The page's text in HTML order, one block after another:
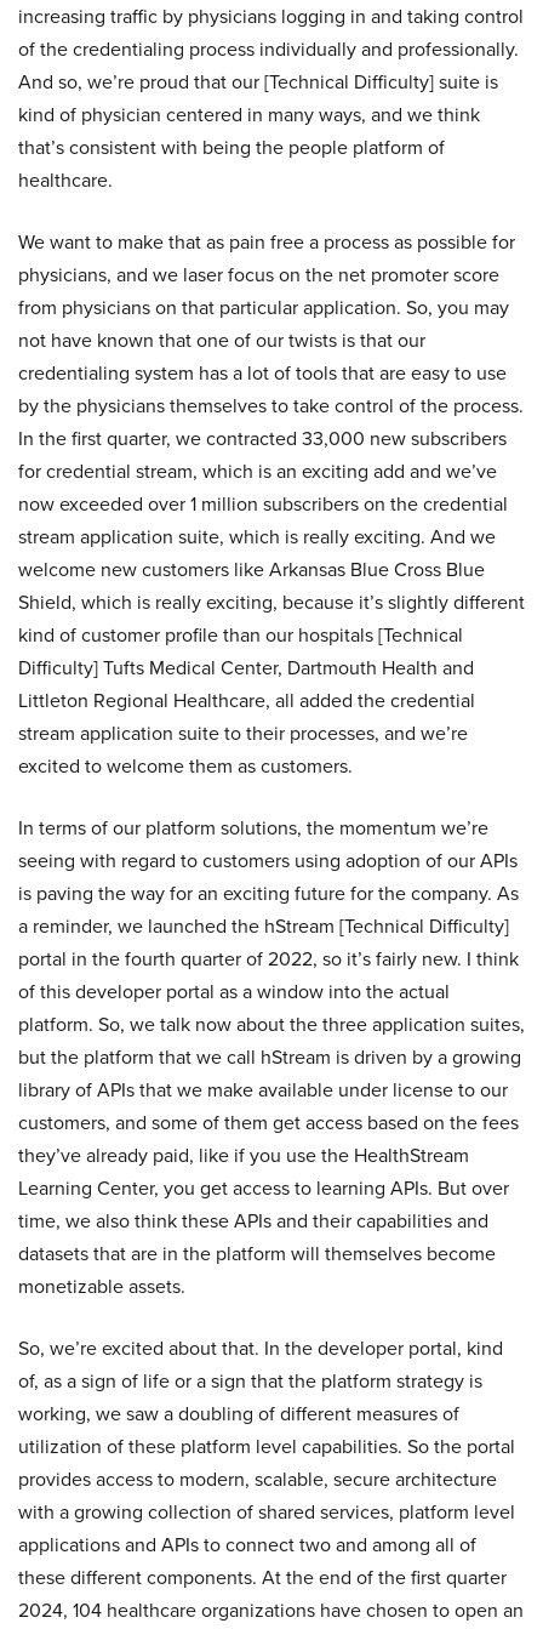
increasing traffic by physicians logging in and taking control
of the credentialing process individually and professionally.
And so, we’re proud that our [Technical Difficulty] suite is
kind of physician centered in many ways, and we think
that’s consistent with being the people platform of
healthcare.
We want to make that as pain free a process as possible for
physicians, and we laser focus on the net promoter score
from physicians on that particular application. So, you may
not have known that one of our twists is that our
credentialing system has a lot of tools that are easy to use
by the physicians themselves to take control of the process.
In the first quarter, we contracted 33,000 new subscribers
for credential stream, which is an exciting add and we’ve
now exceeded over 1 million subscribers on the credential
stream application suite, which is really exciting. And we
welcome new customers like Arkansas Blue Cross Blue
Shield, which is really exciting, because it’s slightly different
kind of customer profile than our hospitals [Technical
Difficulty] Tufts Medical Center, Dartmouth Health and
Littleton Regional Healthcare, all added the credential
stream application suite to their processes, and we’re
excited to welcome them as customers.
In terms of our platform solutions, the momentum we’re
seeing with regard to customers using adoption of our APIs
is paving the way for an exciting future for the company. As
a reminder, we launched the hStream [Technical Difficulty]
portal in the fourth quarter of 2022, so it’s fairly new. I think
of this developer portal as a window into the actual
platform. So, we talk now about the three application suites,
but the platform that we call hStream is driven by a growing
library of APIs that we make available under license to our
customers, and some of them get access based on the fees
they’ve already paid, like if you use the HealthStream
Learning Center, you get access to learning APIs. But over
time, we also think these APIs and their capabilities and
datasets that are in the platform will themselves become
monetizable assets.
So, we’re excited about that. In the developer portal, kind
of, as a sign of life or a sign that the platform strategy is
working, we saw a doubling of different measures of
utilization of these platform level capabilities. So the portal
provides access to modern, scalable, secure architecture
with a growing collection of shared services, platform level
applications and APIs to connect two and among all of
these different components. At the end of the first quarter
2024, 104 healthcare organizations have chosen to open an